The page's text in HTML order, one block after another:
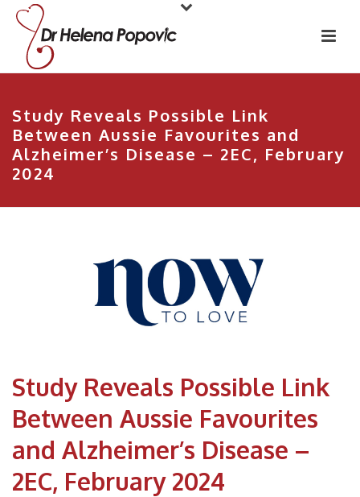
Study Reveals Possible Link
Between Aussie Favourites and
Alzheimer’s Disease – 2EC, February
2024
Study Reveals Possible Link
Between Aussie Favourites
and Alzheimer’s Disease –
2EC, February 2024